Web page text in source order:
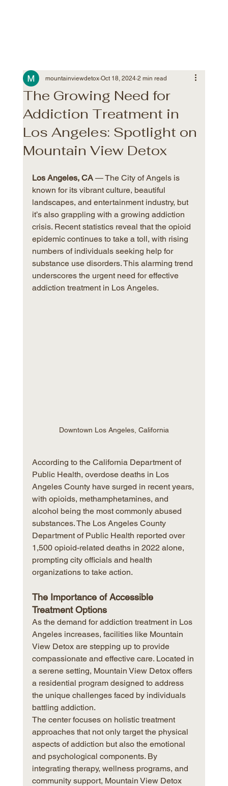
The Growing Need for
Addiction Treatment in
Los Angeles: Spotlight on
Mountain View Detox
mountainviewdetox Oct 18, 2024 2 min read
Los Angeles, CA — The City of Angels is
known for its vibrant culture, beautiful
landscapes, and entertainment industry, but
it’s also grappling with a growing addiction
crisis. Recent statistics reveal that the opioid
epidemic continues to take a toll, with rising
numbers of individuals seeking help for
substance use disorders. This alarming trend
underscores the urgent need for effective
addiction treatment in Los Angeles.
Downtown Los Angeles, California
According to the California Department of
Public Health, overdose deaths in Los
Angeles County have surged in recent years,
with opioids, methamphetamines, and
alcohol being the most commonly abused
substances. The Los Angeles County
Department of Public Health reported over
1,500 opioid-related deaths in 2022 alone,
prompting city officials and health
organizations to take action.
The Importance of Accessible
Treatment Options
As the demand for addiction treatment in Los
Angeles increases, facilities like Mountain
View Detox are stepping up to provide
compassionate and effective care. Located in
a serene setting, Mountain View Detox offers
a residential program designed to address
the unique challenges faced by individuals
battling addiction.
The center focuses on holistic treatment
approaches that not only target the physical
aspects of addiction but also the emotional
and psychological components. By
integrating therapy, wellness programs, and
community support, Mountain View Detox